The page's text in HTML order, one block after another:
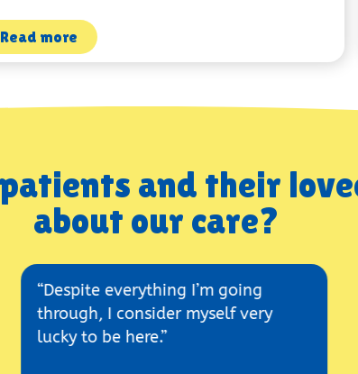
Read more
and their
about our care?
everything I’m going
I consider myself very
to be here.”
“The